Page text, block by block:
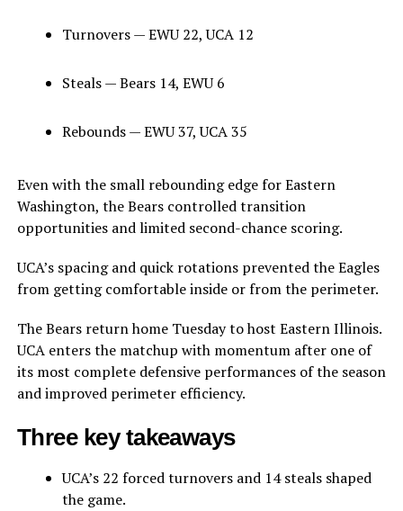
Turnovers — EWU 22, UCA 12
Steals — Bears 14, EWU 6
Rebounds — EWU 37, UCA 35
Even with the small rebounding edge for Eastern
Washington, the Bears controlled transition
opportunities and limited second-chance scoring.
UCA’s spacing and quick rotations prevented the Eagles
from getting comfortable inside or from the perimeter.
The Bears return home Tuesday to host Eastern Illinois.
UCA enters the matchup with momentum after one of
its most complete defensive performances of the season
and improved perimeter efficiency.
Three key takeaways
UCA’s 22 forced turnovers and 14 steals shaped
the game.